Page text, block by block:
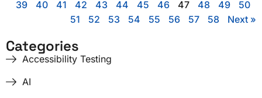
39 40 41 42 43 44 45 46 47 48 49
50
51
52 53 54 55 56 57 58 Next »
Categories
Accessibility Testing
AI